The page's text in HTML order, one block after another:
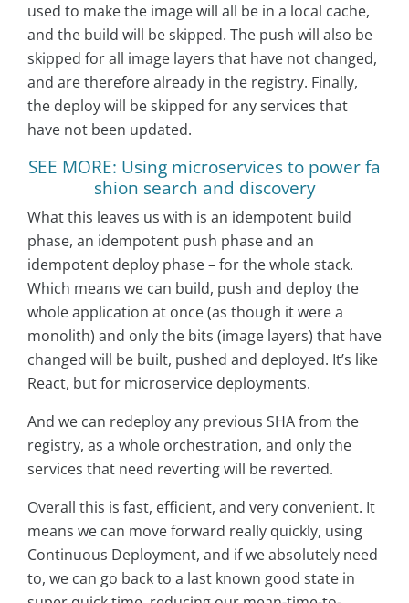
used to make the image will all be in a local cache,
and the build will be skipped. The push will also be
skipped for all image layers that have not changed,
and are therefore already in the registry. Finally,
the deploy will be skipped for any services that
have not been updated.
SEE MORE: Using microservices to power fa
shion search and discovery
What this leaves us with is an idempotent build
phase, an idempotent push phase and an
idempotent deploy phase – for the whole stack.
Which means we can build, push and deploy the
whole application at once (as though it were a
monolith) and only the bits (image layers) that have
changed will be built, pushed and deployed. It’s like
React, but for microservice deployments.
And we can redeploy any previous SHA from the
registry, as a whole orchestration, and only the
services that need reverting will be reverted.
Overall this is fast, efficient, and very convenient. It
means we can move forward really quickly, using
Continuous Deployment, and if we absolutely need
to, we can go back to a last known good state in